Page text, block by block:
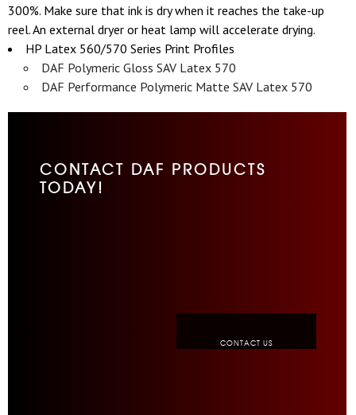
300%. Make sure that ink is dry when it reaches the take-up
reel. An external dryer or heat lamp will accelerate drying.
HP Latex 560/570 Series Print Profiles
DAF Polymeric Gloss SAV Latex 570
DAF Performance Polymeric Matte SAV Latex 570
CONTACT DAF PRODUCTS
TODAY!
CONTACT US